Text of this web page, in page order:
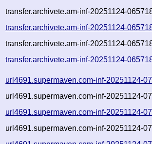
transfer.archivete.am-inf-20251124-
transfer.archivete.am-inf-20251124-
transfer.archivete.am-inf-20251124-
transfer.archivete.am-inf-20251124-
url4691.supermaven.com-inf-20251124-
url4691.supermaven.com-inf-20251124-
url4691.supermaven.com-inf-20251124-
url4691.supermaven.com-inf-20251124-